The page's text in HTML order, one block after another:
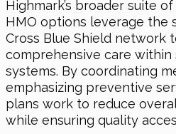
Highmark’s broader suite
HMO options leverage the
Cross Blue Shield network
comprehensive care
systems. By coordinating
emphasizing preventive
plans work to reduce
while ensuring quality